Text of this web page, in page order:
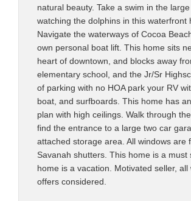
natural beauty. Take a swim in the
watching the dolphins in this waterfront
Navigate the waterways of Cocoa
own personal boat lift. This home sits
heart of downtown, and blocks away
elementary school, and the Jr/Sr
of parking with no HOA park your RV
boat, and surfboards. This home has
plan with high ceilings. Walk through
find the entrance to a large two car
attached storage area. All windows are
Savanah shutters. This home is a must
home is a vacation. Motivated seller, all
offers considered.